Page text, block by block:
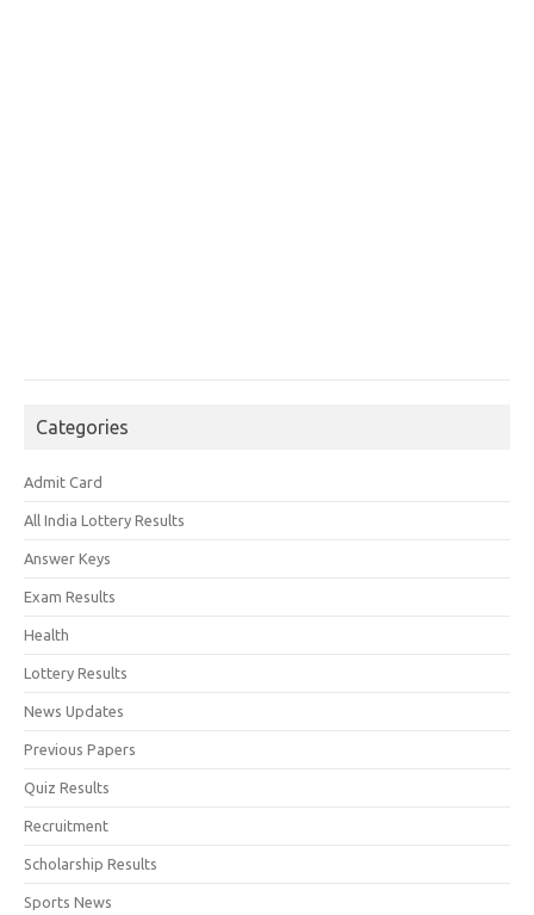
Categories
Admit Card
All India Lottery Results
Answer Keys
Exam Results
Health
Lottery Results
News Updates
Previous Papers
Quiz Results
Recruitment
Scholarship Results
Sports News